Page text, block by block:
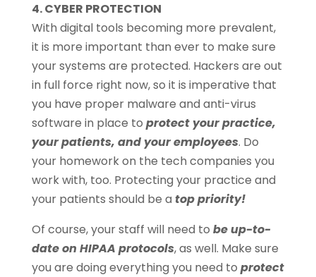
4. CYBER PROTECTION
With digital tools becoming more prevalent,
it is more important than ever to make sure
your systems are protected. Hackers are out
in full force right now, so it is imperative that
you have proper malware and anti-virus
software in place to protect your practice,
your patients, and your employees. Do
your homework on the tech companies you
work with, too. Protecting your practice and
your patients should be a top priority!
Of course, your staff will need to be up-to-
date on HIPAA protocols, as well. Make sure
you are doing everything you need to protect